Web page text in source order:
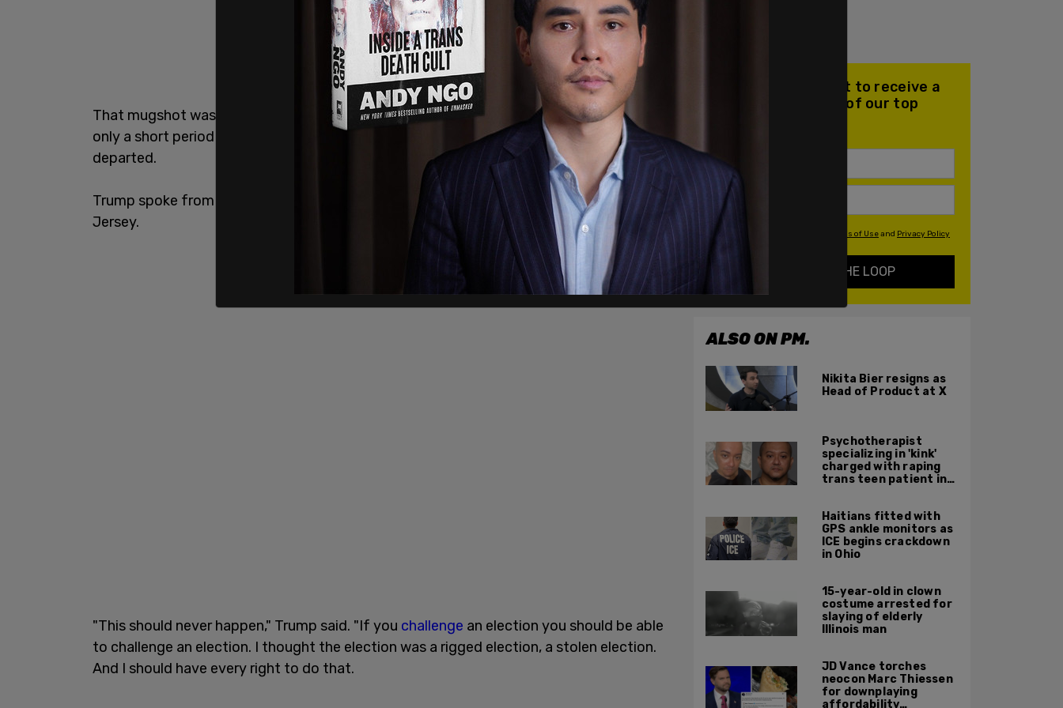
That mugshot was not initially released, but was later posted. Trumpwas in the jail for
only a short period of time, less than 20 minutes, was booked, fingerprinted, and then
departed.
Trump spoke from the tarmac before boarding his plane and heading back to New
Jersey.
"This should never happen," Trump said. "If you challenge an election you should be able
to challenge an election. I thought the election was a rigged election, a stolen election.
And I should have every right to do that.
Join our mailing list to receive a
daily email with all of our top
By signing up you agree to our Terms of Useand Privacy Policy
KEEP ME IN THE LOOP
ALSO ON PM.
Nikita Bier resigns as
Head of Product at X
Psychotherapist
specializing in 'kink'
charged with raping
trans teen patient in
Haitians fitted with
GPS ankle monitors as
ICE begins crackdown
in Ohio
15-year-old in clown
costume arrested for
slaying of elderly
Illinois man
JD Vance torches
neocon Marc Thiessen
for downplaying
affordability